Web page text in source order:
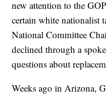
new attention to the
certain white nationalist
National Committee
declined through a
questions about
Weeks ago in Arizona,